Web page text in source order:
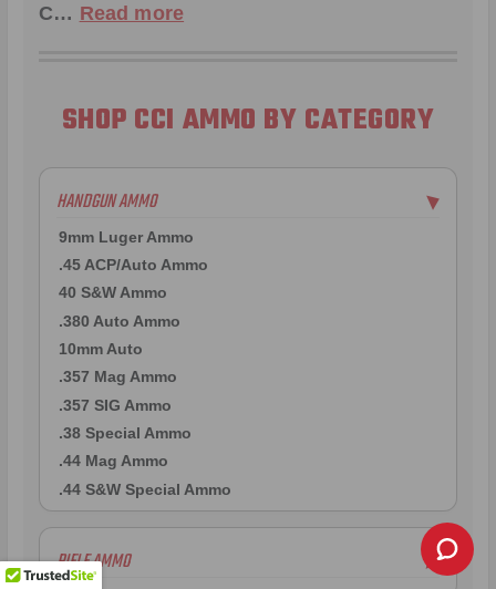
C… Read more
SHOP CCI AMMO BY CATEGORY
HANDGUN AMMO ▶
9mm Luger Ammo
.45 ACP/Auto Ammo
40 S&W Ammo
.380 Auto Ammo
10mm Auto
.357 Mag Ammo
.357 SIG Ammo
.38 Special Ammo
.44 Mag Ammo
.44 S&W Special Ammo
RIFLE AMMO ▶